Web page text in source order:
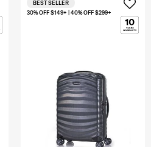
30% OFF $149+ | 40% OFF $299+
BEST SELLER